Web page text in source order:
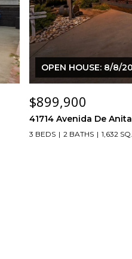
OPEN HOUSE: 8/8/
$899,900
41714 Avenida De
3 BEDS 2 BATHS 1,632